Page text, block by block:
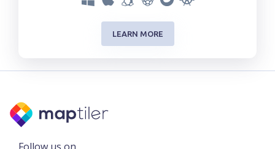
LEARN MORE